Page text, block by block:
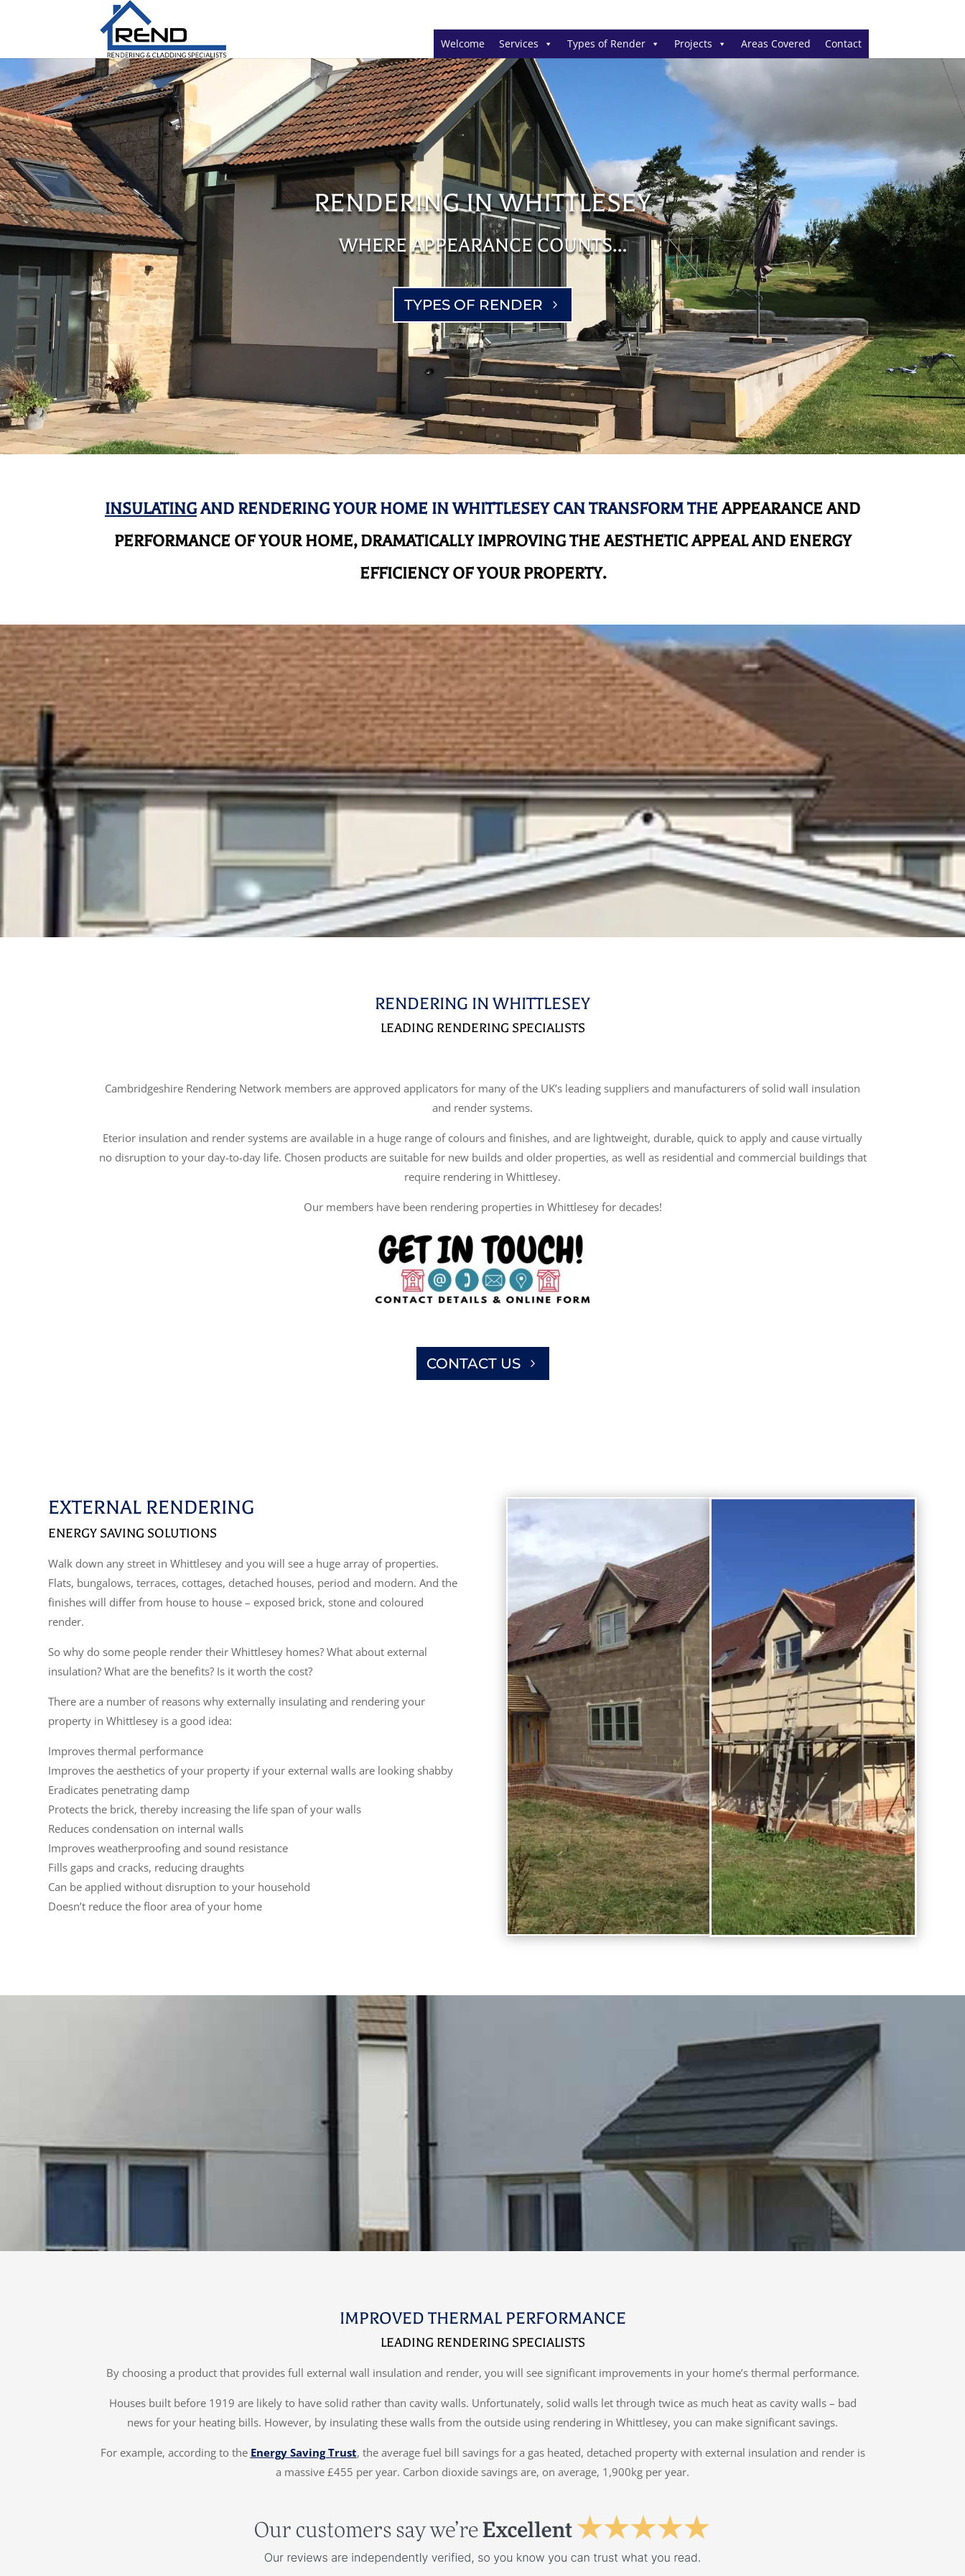
Welcome Services Types of Render Projects Areas Covered Contact
RENDERING IN WHITTLESEY
WHERE APPEARANCE COUNTS…
TYPES OF RENDER
INSULATINGAND RENDERING YOUR HOME IN WHITTLESEY CAN TRANSFORM THEAPPEARANCE AND
PERFORMANCE OF YOUR HOME, DRAMATICALLY IMPROVING THE AESTHETIC APPEAL AND ENERGY
EFFICIENCY OF YOUR PROPERTY.
RENDERING IN WHITTLESEY
LEADING RENDERING SPECIALISTS
Cambridgeshire Rendering Network members are approved applicators for many of the UK’s leading suppliers and manufacturers of solid wall insulation
and render systems.
Eterior insulation and render systems are available in a huge range of colours and finishes, and are lightweight, durable, quick to apply and cause virtually
no disruption to your day-to-day life. Chosen products are suitable for new builds and older properties, as well as residential and commercial buildings that
require rendering in Whittlesey.
Our members have been rendering properties in Whittlesey for decades!
CONTACT US
EXTERNAL RENDERING
ENERGY SAVING SOLUTIONS
Walk down any street in Whittlesey and you will see a huge array of properties.
Flats, bungalows, terraces, cottages, detached houses, period and modern. And the
finishes will differ from house to house – exposed brick, stone and coloured
render.
So why do some people render their Whittlesey homes? What about external
insulation? What are the benefits? Is it worth the cost?
There are a number of reasons why externally insulating and rendering your
property in Whittlesey is a good idea:
Improves thermal performance
Improves the aesthetics of your property if your external walls are looking shabby
Eradicates penetrating damp
Protects the brick, thereby increasing the life span of your walls
Reduces condensation on internal walls
Improves weatherproofing and sound resistance
Fills gaps and cracks, reducing draughts
Can be applied without disruption to your household
Doesn’t reduce the floor area of your home
IMPROVED THERMAL PERFORMANCE
LEADING RENDERING SPECIALISTS
By choosing a product that provides full external wall insulation and render, you will see significant improvements in your home’s thermal performance.
Houses built before 1919 are likely to have solid rather than cavity walls. Unfortunately, solid walls let through twice as much heat as cavity walls – bad
news for your heating bills. However, by insulating these walls from the outside using rendering in Whittlesey, you can make significant savings.
For example, according to the Energy Saving Trust, the average fuel bill savings for a gas heated, detached property with external insulation and render is
a massive £455 per year. Carbon dioxide savings are, on average, 1,900kg per year.